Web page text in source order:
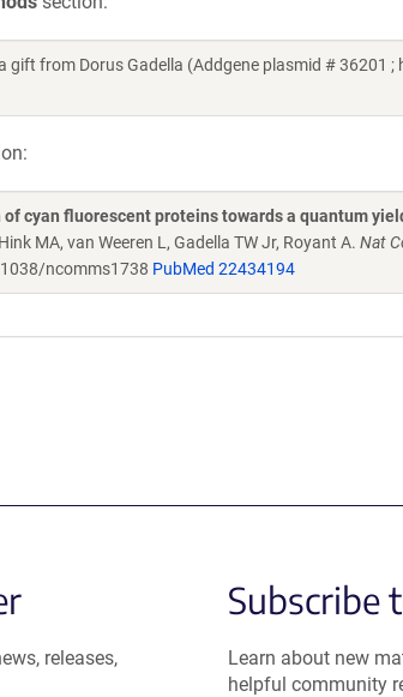
gift from Dorus Gadella (Addgene plasmid # 36201
cyan fluorescent proteins towards a quantum
MA, van Weeren L, Gadella TW Jr, Royant A. Nat
ncomms1738 PubMed 22434194
releases,
Subscribe
Learn about new
helpful community